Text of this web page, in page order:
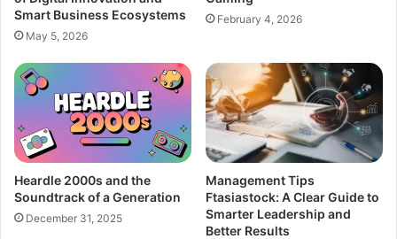
Smart Business Ecosystems
May 5, 2026
February 4, 2026
Heardle 2000s and the
Soundtrack of a Generation
December 31, 2025
Management Tips
Ftasiastock: A Clear Guide to
Smarter Leadership and
Better Results